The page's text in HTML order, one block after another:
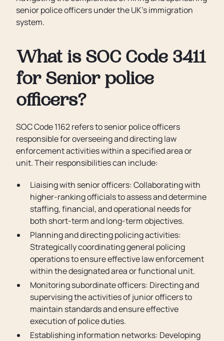
senior police officers under the UK’s immigration
system.
What is SOC Code 3411
for Senior police
officers?
SOC Code 1162 refers to senior police officers
responsible for overseeing and directing law
enforcement activities within a specified area or
unit. Their responsibilities can include:
Liaising with senior officers: Collaborating with
higher-ranking officials to assess and determine
staffing, financial, and operational needs for
both short-term and long-term objectives.
Planning and directing policing activities:
Strategically coordinating general policing
operations to ensure effective law enforcement
within the designated area or functional unit.
Monitoring subordinate officers: Directing and
supervising the activities of junior officers to
maintain standards and ensure effective
execution of police duties.
Establishing information networks: Developing